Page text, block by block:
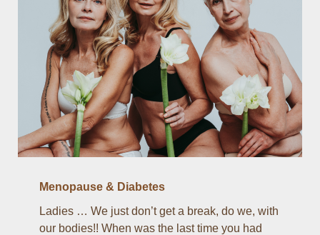
Menopause & Diabetes
Ladies … We just don’t get a break, do we, with
our bodies!! When was the last time you had